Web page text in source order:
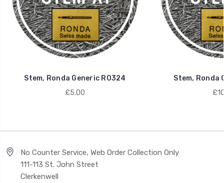
Stem, Ronda Generic R0324
£5.00
Stem, Ronda
No Counter Service, Web Order Collection Only
111-113 St. John Street
Clerkenwell